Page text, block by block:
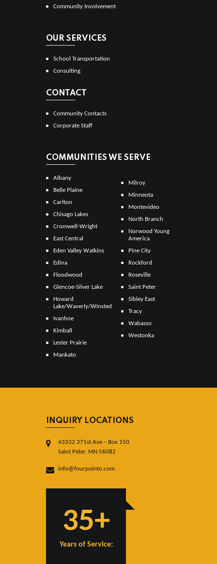
Community Involvement
OUR SERVICES
School Transportation
Consulting
CONTACT
Community Contacts
Corporate Staff
COMMUNITIES WE SERVE
Albany
Belle Plaine
Carlton
Chisago Lakes
Cromwell-Wright
East Central
Eden Valley Watkins
Edina
Floodwood
Glencoe-Silver Lake
Howard
Lake/Waverly/Winsted
Ivanhoe
Kimball
Lester Prairie
Mankato
Milroy
Minneota
Montevideo
North Branch
Norwood Young
America
Pine City
Rockford
Roseville
Saint Peter
Sibley East
Tracy
Wabasso
Westonka
INQUIRY LOCATIONS
43332 371st Ave – Box 150
Saint Peter, MN 56082
info@fourpointo.com
35+
Years of Service: